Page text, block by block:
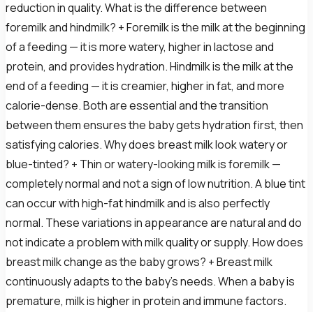
reduction in quality. What is the difference between
foremilk and hindmilk? + Foremilk is the milk at the beginning
of a feeding — it is more watery, higher in lactose and
protein, and provides hydration. Hindmilk is the milk at the
end of a feeding — it is creamier, higher in fat, and more
calorie-dense. Both are essential and the transition
between them ensures the baby gets hydration first, then
satisfying calories. Why does breast milk look watery or
blue-tinted? + Thin or watery-looking milk is foremilk —
completely normal and not a sign of low nutrition. A blue tint
can occur with high-fat hindmilk and is also perfectly
normal. These variations in appearance are natural and do
not indicate a problem with milk quality or supply. How does
breast milk change as the baby grows? + Breast milk
continuously adapts to the baby's needs. When a baby is
premature, milk is higher in protein and immune factors.